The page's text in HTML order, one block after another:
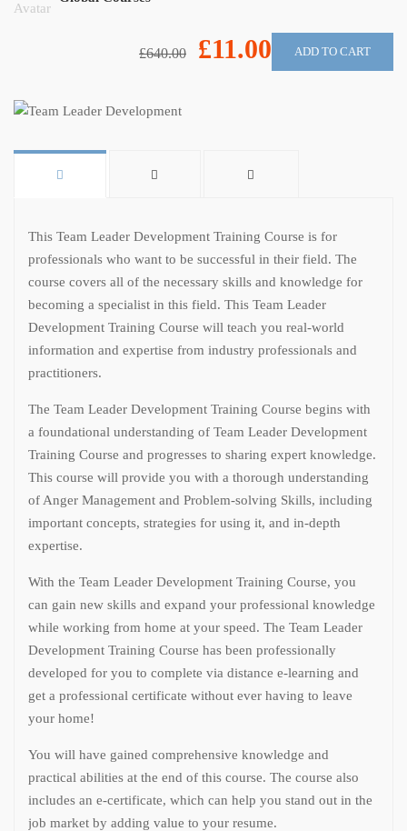
£640.00 £11.00 ADD TO CART
This Team Leader Development Training Course is for
professionals who want to be successful in their field. The
course covers all of the necessary skills and knowledge for
becoming a specialist in this field. This Team Leader
Development Training Course will teach you real-world
information and expertise from industry professionals and
practitioners.
The Team Leader Development Training Course begins with
a foundational understanding of Team Leader Development
Training Course and progresses to sharing expert knowledge.
This course will provide you with a thorough understanding
of Anger Management and Problem-solving Skills, including
important concepts, strategies for using it, and in-depth
expertise.
With the Team Leader Development Training Course, you
can gain new skills and expand your professional knowledge
while working from home at your speed. The Team Leader
Development Training Course has been professionally
developed for you to complete via distance e-learning and
get a professional certificate without ever having to leave
your home!
You will have gained comprehensive knowledge and
practical abilities at the end of this course. The course also
includes an e-certificate, which can help you stand out in the
job market by adding value to your resume.